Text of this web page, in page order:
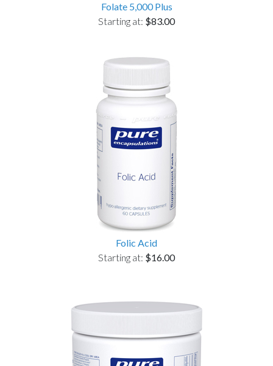
Folate 5,000 Plus
Starting at: $83.00
Folic Acid
Starting at: $16.00